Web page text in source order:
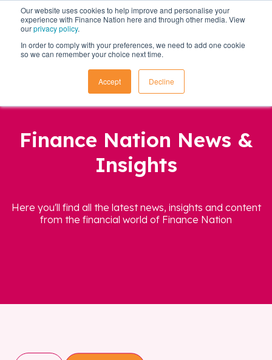
Our website uses cookies to help improve and personalise your
experience with Finance Nation here and through other media. View
ourprivacy policy.
In order to comply with your preferences, we need to add one cookie
so we can remember your choice next time.
Accept Decline
Finance Nation News &
Insights
Here you'll find all the latest news, insights and content
from the financial world of Finance Nation